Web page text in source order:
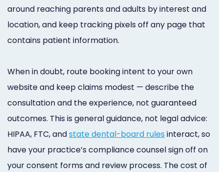
around reaching parents and adults by interest and
location, and keep tracking pixels off any page that
contains patient information.
When in doubt, route booking intent to your own
website and keep claims modest — describe the
consultation and the experience, not guaranteed
outcomes. This is general guidance, not legal advice:
HIPAA, FTC, andstate dental-board rules interact, so
have your practice’s compliance counsel sign off on
your consent forms and review process. The cost of